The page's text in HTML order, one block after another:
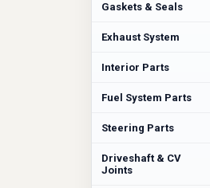
Gaskets & Seals
Exhaust System
Interior Parts
Fuel System Parts
Steering Parts
Driveshaft & CV
Joints